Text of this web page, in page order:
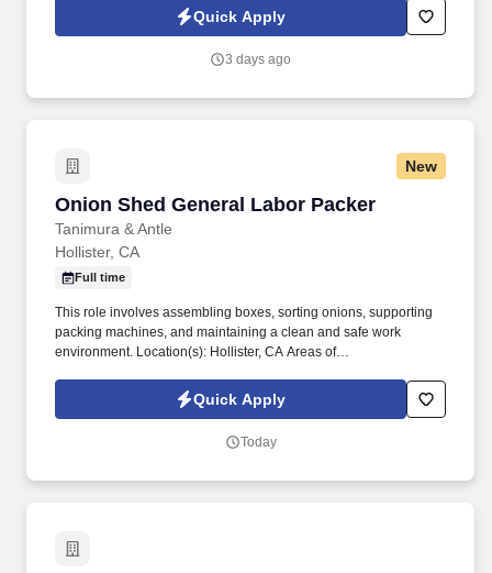
number of factors, including a candidate's qualifications, skills,
competencies, and experience, and location.
Quick Apply
3 days ago
New
Onion Shed General Labor Packer
Tanimura & Antle
Onion Shed General Labor Packer
Hollister, CA
Full time
This role involves assembling boxes, sorting onions, supporting
packing machines, and maintaining a clean and safe work
environment. Location(s): Hollister, CA Areas of
RPCs, lids, and crate covers for packing.
Quick Apply
Today